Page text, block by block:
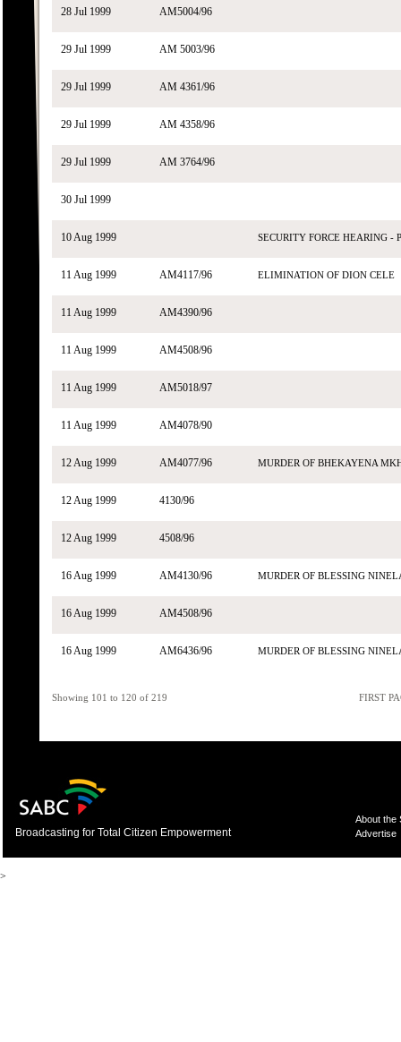
28 Jul 1999 AM5004/96
29 Jul 1999 AM 5003/96
29 Jul 1999 AM 4361/96
29 Jul 1999 AM 4358/96
29 Jul 1999 AM 3764/96
30 Jul 1999
10 Aug 1999 SECURITY FORCE HEARING -
11 Aug 1999 AM4117/96 ELIMINATION OF DION CELE
11 Aug 1999 AM4390/96
11 Aug 1999 AM4508/96
11 Aug 1999 AM5018/97
11 Aug 1999 AM4078/90
12 Aug 1999 AM4077/96 MURDER OF BHEKAYENA
12 Aug 1999 4130/96
12 Aug 1999 4508/96
16 Aug 1999 AM4130/96 MURDER OF BLESSING
16 Aug 1999 AM4508/96
16 Aug 1999 AM6436/96 MURDER OF BLESSING
Showing 101 to 120 of 219 FIRST
Broadcasting for Total Citizen Empowerment
About the
Advertise
>